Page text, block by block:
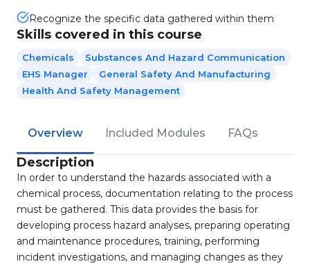
Recognize the specific data gathered within them
Skills covered in this course
Chemicals
Substances And Hazard Communication
EHS Manager
General Safety And Manufacturing
Health And Safety Management
Overview Included Modules FAQs
Description
In order to understand the hazards associated with a
chemical process, documentation relating to the process
must be gathered. This data provides the basis for
developing process hazard analyses, preparing operating
and maintenance procedures, training, performing
incident investigations, and managing changes as they